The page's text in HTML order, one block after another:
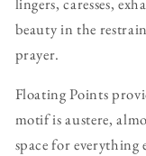
beauty in the
prayer.
Floating Points
motif is austere,
space for everything